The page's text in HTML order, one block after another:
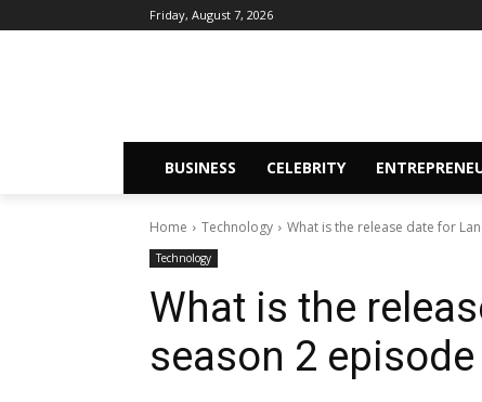
Friday, August 7, 2026
BUSINESS CELEBRITY
Home Technology What is the release date for
Technology
What is the
season 2